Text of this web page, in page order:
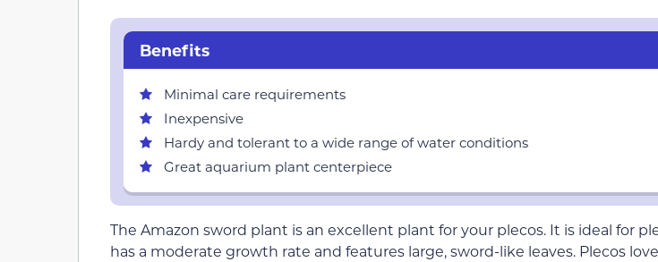
Benefits
Minimal care requirements
Inexpensive
Hardy and tolerant to a wide range of water conditions
Great aquarium plant centerpiece
The Amazon sword plant is an excellent plant for your plecos. It is ideal for
has a moderate growth rate and features large, sword-like leaves. Plecos